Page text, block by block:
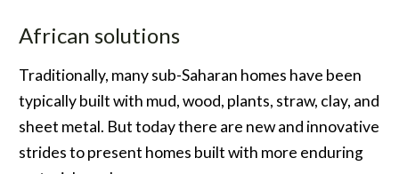
African solutions
Traditionally, many sub-Saharan homes have been
typically built with mud, wood, plants, straw, clay, and
sheet metal. But today there are new and innovative
strides to present homes built with more enduring